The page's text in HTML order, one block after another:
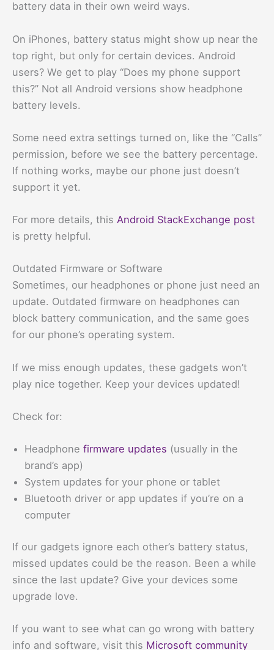
battery data in their own weird ways.
On iPhones, battery status might show up near the
top right, but only for certain devices. Android
users? We get to play “Does my phone support
this?” Not all Android versions show headphone
battery levels.
Some need extra settings turned on, like the “Calls”
permission, before we see the battery percentage.
If nothing works, maybe our phone just doesn’t
support it yet.
For more details, this Android StackExchange post
is pretty helpful.
Outdated Firmware or Software
Sometimes, our headphones or phone just need an
update. Outdated firmware on headphones can
block battery communication, and the same goes
for our phone’s operating system.
If we miss enough updates, these gadgets won’t
play nice together. Keep your devices updated!
Check for:
Headphone firmware updates (usually in the
brand’s app)
System updates for your phone or tablet
Bluetooth driver or app updates if you’re on a
computer
If our gadgets ignore each other’s battery status,
missed updates could be the reason. Been a while
since the last update? Give your devices some
upgrade love.
If you want to see what can go wrong with battery
info and software, visit this Microsoft community